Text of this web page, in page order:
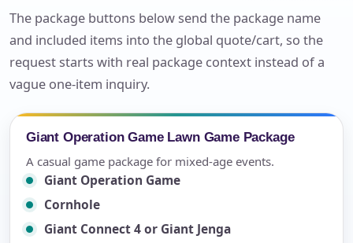
The package buttons below send the package name
and included items into the global quote/cart, so the
request starts with real package context instead of a
vague one-item inquiry.
Giant Operation Game Lawn Game Package
A casual game package for mixed-age events.
Giant Operation Game
Cornhole
Giant Connect 4 or Giant Jenga